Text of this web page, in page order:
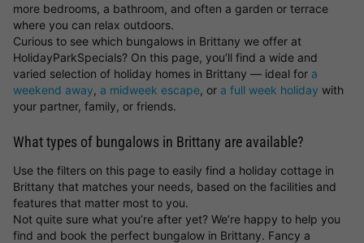
more bedrooms, a bathroom, and often a garden or terrace
where you can relax outdoors.
Curious to see which bungalows in Brittany we offer at
HolidayParkSpecials? On this page, you’ll find a wide and
varied selection of holiday homes in Brittany — ideal for a
weekend away, a midweek escape, or a full week holiday with
your partner, family, or friends.
What types of bungalows in Brittany are available?
Use the filters on this page to easily find a holiday cottage in
Brittany that matches your needs, based on the facilities and
features that matter most to you.
Not quite sure what you’re after yet? We’re happy to help you
find and book the perfect bungalow in Brittany. Fancy a